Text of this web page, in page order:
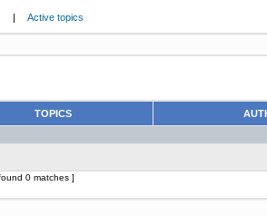
| Active topics
TOPICS
0 matches ]